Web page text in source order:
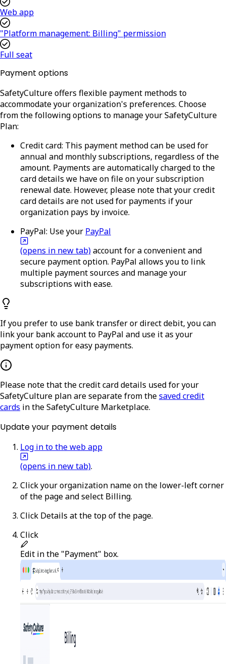
Web app
"Platform management: Billing" permission
Full seat
Payment options
SafetyCulture offers flexible payment methods to
accommodate your organization's preferences. Choose
from the following options to manage your SafetyCulture
Plan:
Credit card: This payment method can be used for
annual and monthly subscriptions, regardless of the
amount. Payments are automatically charged to the
card details we have on file on your subscription
renewal date. However, please note that your credit
card details are not used for payments if your
organization pays by invoice.
PayPal: Use your PayPal
(opens in new tab)account for a convenient and
secure payment option. PayPal allows you to link
multiple payment sources and manage your
subscriptions with ease.
If you prefer to use bank transfer or direct debit, you can
link your bank account to PayPal and use it as your
payment option for easy payments.
Please note that the credit card details used for your
SafetyCulture plan are separate from thesaved credit
cards in the SafetyCulture Marketplace.
Update your payment details
Log in to the web app
(opens in new tab).
Click your organization name on the lower-left corner
of the page and select Billing.
Click Details at the top of the page.
Click
Edit in the "Payment" box.